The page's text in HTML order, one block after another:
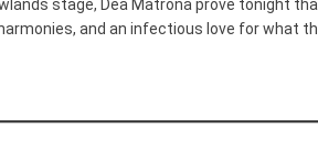
stage, Dea Matrona prove tonight
and an infectious love for what